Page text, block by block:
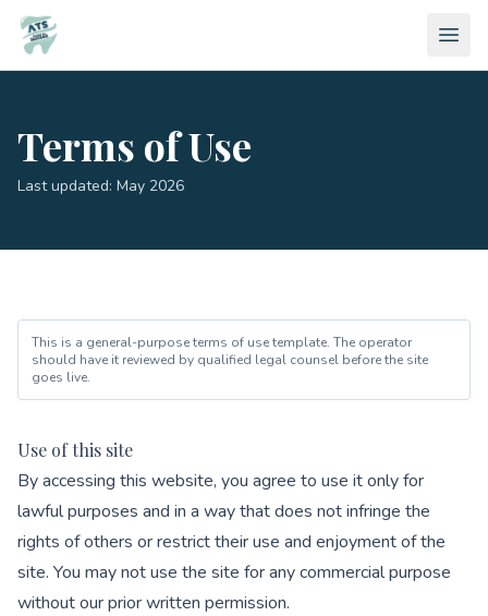
Terms of Use
Last updated: May 2026
This is a general-purpose terms of use template. The operator
should have it reviewed by qualified legal counsel before the site
goes live.
Use of this site
By accessing this website, you agree to use it only for
lawful purposes and in a way that does not infringe the
rights of others or restrict their use and enjoyment of the
site. You may not use the site for any commercial purpose
without our prior written permission.